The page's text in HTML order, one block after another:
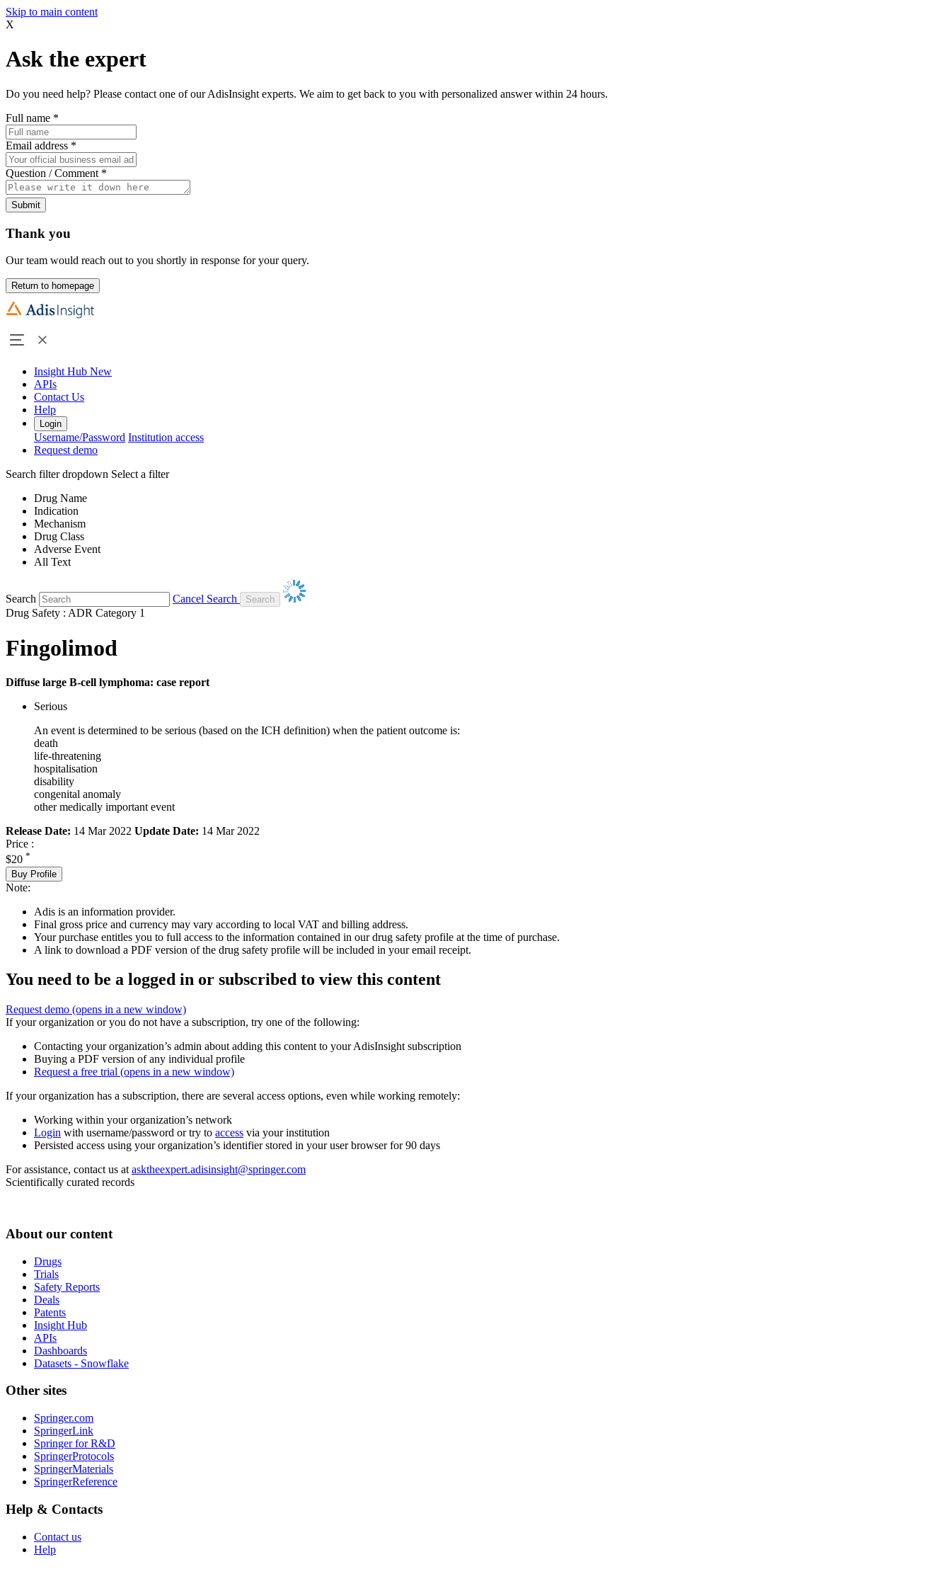
Skip to main content
X
Ask the expert
Do you need help? Please contact one of our AdisInsight experts. We aim to get back to you with personalized answer within 24 hours.
Full name *
Email address *
Question / Comment *
Submit
Thank you
Our team would reach out to you shortly in response for your query.
Return to homepage
Insight Hub New
APIs
Contact Us
Help
Login
Username/Password Institution access
Request demo
Search filter dropdown Select a filter
Drug Name
Indication
Mechanism
Drug Class
Adverse Event
All Text
Search
Cancel Search
Drug Safety : ADR Category 1
Fingolimod
Diffuse large B-cell lymphoma: case report
Serious
An event is determined to be serious (based on the ICH definition) when the patient outcome is:
death
life-threatening
hospitalisation
disability
congenital anomaly
other medically important event
Release Date: 14 Mar 2022 Update Date: 14 Mar 2022
Price :
$20 *
Buy Profile
Note:
Adis is an information provider.
Final gross price and currency may vary according to local VAT and billing address.
Your purchase entitles you to full access to the information contained in our drug safety profile at the time of purchase.
A link to download a PDF version of the drug safety profile will be included in your email receipt.
You need to be a logged in or subscribed to view this content
Request demo (opens in a new window)
If your organization or you do not have a subscription, try one of the following:
Contacting your organization’s admin about adding this content to your AdisInsight subscription
Buying a PDF version of any individual profile
Request a free trial (opens in a new window)
If your organization has a subscription, there are several access options, even while working remotely:
Working within your organization’s network
Login with username/password or try to access via your institution
Persisted access using your organization’s identifier stored in your user browser for 90 days
For assistance, contact us at asktheexpert.adisinsight@springer.com
Scientifically curated records
About our content
Drugs
Trials
Safety Reports
Deals
Patents
Insight Hub
APIs
Dashboards
Datasets - Snowflake
Other sites
Springer.com
SpringerLink
Springer for R&D
SpringerProtocols
SpringerMaterials
SpringerReference
Help & Contacts
Contact us
Help